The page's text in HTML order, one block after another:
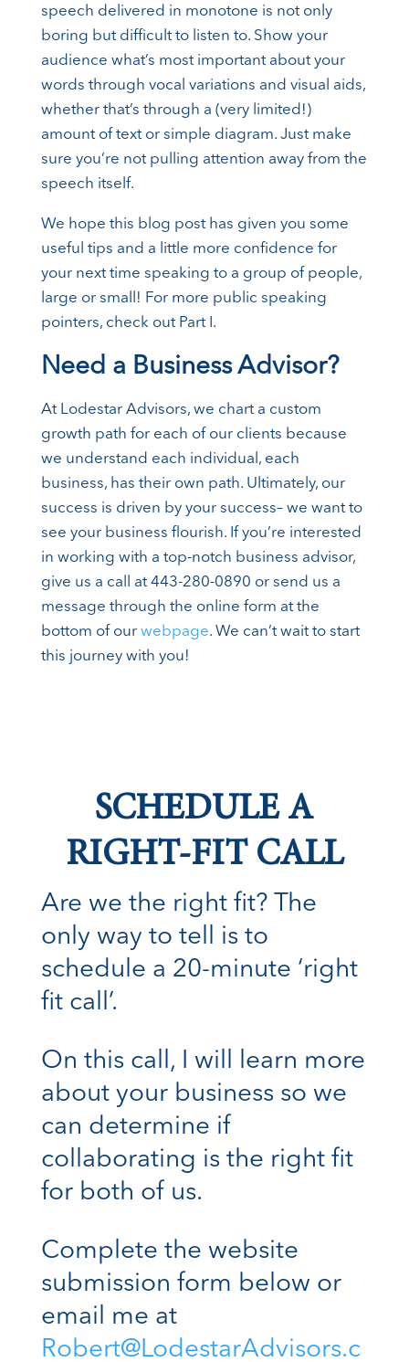
speech delivered in monotone is not only
boring but difficult to listen to. Show your
audience what’s most important about your
words through vocal variations and visual aids,
whether that’s through a (very limited!)
amount of text or simple diagram. Just make
sure you’re not pulling attention away from the
speech itself.
We hope this blog post has given you some
useful tips and a little more confidence for
your next time speaking to a group of people,
large or small! For more public speaking
pointers, check out Part I.
Need a Business Advisor?
At Lodestar Advisors, we chart a custom
growth path for each of our clients because
we understand each individual, each
business, has their own path. Ultimately, our
success is driven by your success– we want to
see your business flourish. If you’re interested
in working with a top-notch business advisor,
give us a call at 443-280-0890 or send us a
message through the online form at the
bottom of our webpage. We can’t wait to start
this journey with you!
SCHEDULE A
RIGHT-FIT CALL
Are we the right fit? The
only way to tell is to
schedule a 20-minute ‘right
fit call’.
On this call, I will learn more
about your business so we
can determine if
collaborating is the right fit
for both of us.
Complete the website
submission form below or
email me at
Robert@LodestarAdvisors.c